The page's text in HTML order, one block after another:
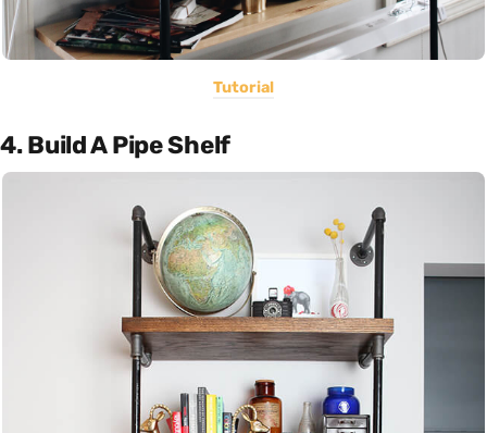
Tutorial
4. Build A Pipe Shelf